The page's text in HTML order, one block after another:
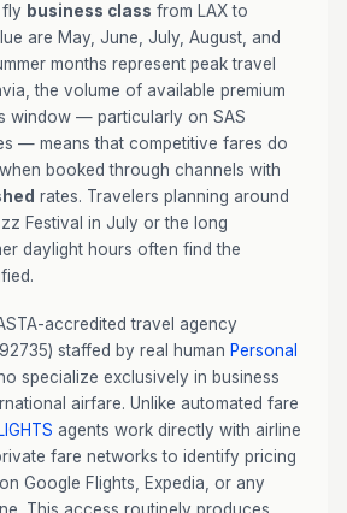
fly business class from LAX to
are May, June, July, August, and
months represent peak travel
the volume of available premium
window — particularly on SAS
— means that competitive fares do
booked through channels with
rates. Travelers planning around
Festival in July or the long
daylight hours often find the
accredited travel agency
staffed by real human Personal
specialize exclusively in business
airfare. Unlike automated fare
agents work directly with airline
fare networks to identify pricing
Google Flights, Expedia, or any